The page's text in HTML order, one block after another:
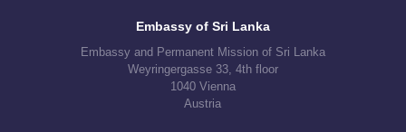
Embassy of Sri Lanka
Embassy and Permanent Mission of Sri Lanka
Weyringergasse 33, 4th floor
1040 Vienna
Austria